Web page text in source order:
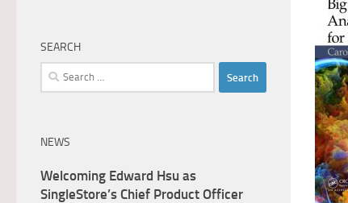
SEARCH
Search
for:
NEWS
Welcoming Edward Hsu as
SingleStore’s Chief Product Officer